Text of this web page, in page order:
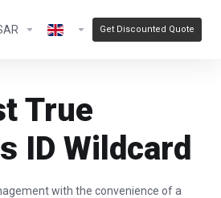
Get Discounted Quote
True
ID Wildcard
with the convenience of a